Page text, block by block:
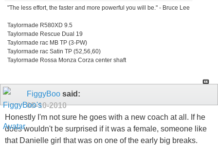
"The less effort, the faster and more powerful you will be." - Bruce Lee
Taylormade R580XD 9.5
Taylormade Rescue Dual 19
Taylormade rac MB TP (3-PW)
Taylormade rac Satin TP (52,56,60)
Taylormade Rossa Monza Corza center shaft
FiggyBoo said:
05-10-2010
Honestly I'm not sure he goes with a new coach at all. If he
does wouldn't be surprised if it was a female, someone like
that Danielle girl that was on one of the early big breaks.